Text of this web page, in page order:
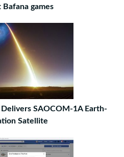
Bafana games
SAOCOM-1A Earth-
Satellite